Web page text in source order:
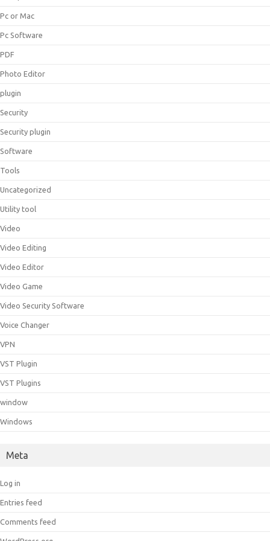
Pc or Mac
Pc Software
PDF
Photo Editor
plugin
Security
Security plugin
Software
Tools
Uncategorized
Utility tool
Video
Video Editing
Video Editor
Video Game
Video Security Software
Voice Changer
VPN
VST Plugin
VST Plugins
window
Windows
Meta
Log in
Entries feed
Comments feed